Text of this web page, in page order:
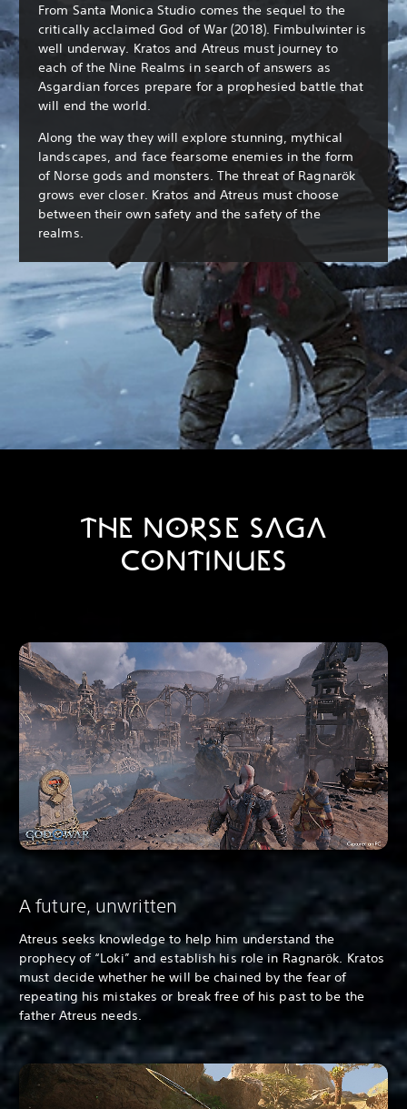
From Santa Monica Studio comes the sequel to the
critically acclaimed God of War (2018). Fimbulwinter is
well underway. Kratos and Atreus must journey to
each of the Nine Realms in search of answers as
Asgardian forces prepare for a prophesied battle that
will end the world.
Along the way they will explore stunning, mythical
landscapes, and face fearsome enemies in the form
of Norse gods and monsters. The threat of Ragnarök
grows ever closer. Kratos and Atreus must choose
between their own safety and the safety of the
realms.
THE NORSE SAGA
CONTINUES
A future, unwritten
Atreus seeks knowledge to help him understand the
prophecy of “Loki” and establish his role in Ragnarök. Kratos
must decide whether he will be chained by the fear of
repeating his mistakes or break free of his past to be the
father Atreus needs.